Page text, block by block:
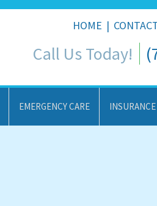
HOME |
Call Us Today!
EMERGENCY CARE INSURANCE